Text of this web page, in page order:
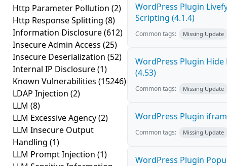
Http Parameter Pollution (2)
Http Response Splitting (8)
Information Disclosure(612)
Insecure Admin Access (25)
Insecure Deserialization (52)
Internal IP Disclosure(1)
Known Vulnerabilities (15246)
LDAP Injection (2)
LLM (8)
LLM Excessive Agency(2)
LLM Insecure Output
Handling (1)
LLM Prompt Injection (1)
WordPress Plugin
Scripting (4.1.4)
Common tags: Missing Update
WordPress Plugin Hide
(4.53)
Common tags: Missing Update
WordPress Plugin
Common tags: Missing Update
WordPress Plugin